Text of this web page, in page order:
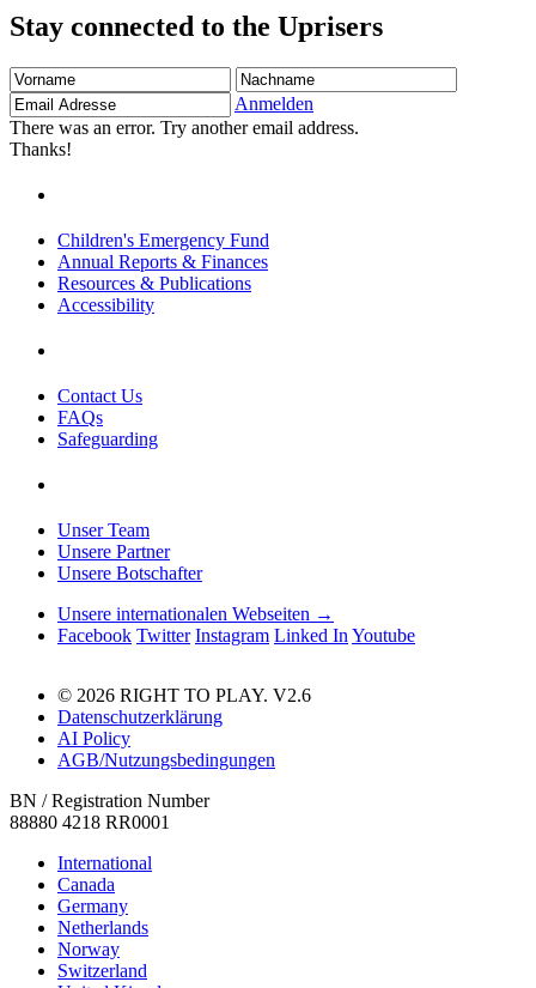
Stay connected to the Uprisers
Vorname Nachname
Adresse
Anmelden
There was an error. Try another email address.
Thanks!
Children's Emergency Fund
Annual Reports & Finances
Resources & Publications
Accessibility
Contact Us
FAQs
Safeguarding
Unser Team
Unsere Partner
Unsere Botschafter
Unsere internationalen Webseiten →
Facebook Twitter Instagram Linked In Youtube
© 2026 RIGHT TO PLAY. V2.6
Datenschutzerklärung
AI Policy
AGB/Nutzungsbedingungen
BN / Registration Number
88880 4218 RR0001
International
Canada
Germany
Netherlands
Norway
Switzerland